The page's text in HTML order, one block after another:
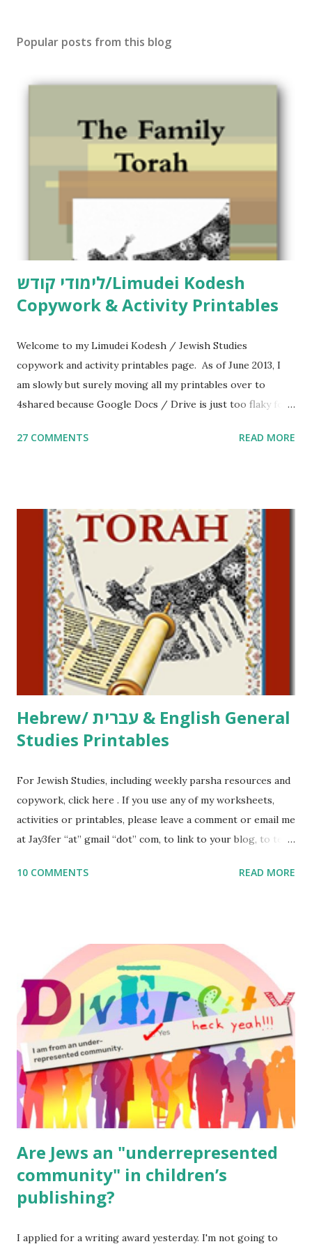
Popular posts from this blog
לימודי קודש/Limudei Kodesh
Copywork & Activity Printables
Welcome to my Limudei Kodesh / Jewish Studies
copywork and activity printables page. As of June 2013, I
am slowly but surely moving all my printables over to
4shared because Google Docs / Drive is just too flaky for
Parsha Activities More Chumash / Tanach Activities Yom
including Hebrew-English science resources and more,
click here . For Miscellaneous homeschool helps and
printables, click here . If you use any of my worksheets,
activities or printables, please leave a comment or email me
at Jay3fer “at” gmail “dot” com, to link to your blog, to tell
me what you’re doing with it, or just to say hi! If you want
to use them in a school, camp or co-op setting, please
email me (remove the X’s) for rates. If you just want to say
Thank You,...
27 COMMENTS READ MORE
Hebrew/ עברית & English General
Studies Printables
For Jewish Studies, including weekly parsha resources and
copywork, click here . If you use any of my worksheets,
activities or printables, please leave a comment or email me
at Jay3fer “at” gmail “dot” com, to link to your blog, to tell
to use them in a school, camp or co-op setting, please
read aloud – or any of my other wonderful Jewish books
for kids and families . English Worksheets & Printables:
(For Hebrew, click here ) Science : Plants, Animals, Human
Body Math Ambleside : Composers, Artists History
Geography Language & Literature Science General
Poems for Elemental Science . Original Poems written by
ME, because the ones that came with Elemental Science
were so awful....
10 COMMENTS READ MORE
Are Jews an "underrepresented
community" in children’s
publishing?
I applied for a writing award yesterday. I'm not going to